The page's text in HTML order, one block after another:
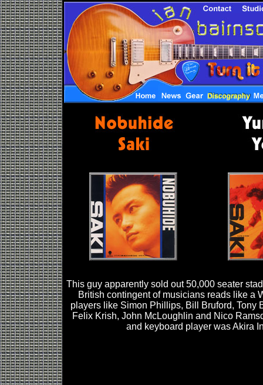
This guy apparently sold out 50,000 seater
British contingent of musicians reads like a
players like Simon Phillips, Bill Bruford, Tony
Felix Krish, John McLoughlin and Nico
and keyboard player was Akira